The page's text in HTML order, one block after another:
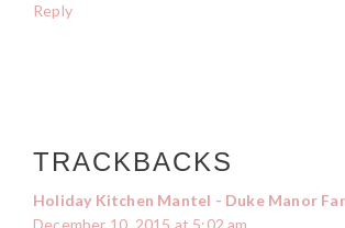
Reply
TRACKBACKS
Holiday Kitchen Mantel - Duke Manor
December 10, 2015 at 5:02 am